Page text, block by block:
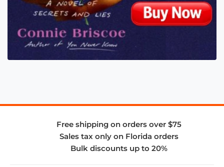
Free shipping on orders over $75
Sales tax only on Florida orders
Bulk discounts up to 20%